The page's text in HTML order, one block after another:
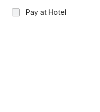
Pay at Hotel